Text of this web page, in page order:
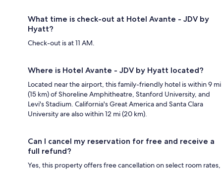
What time is check-out at Hotel Avante - JDV by
Hyatt?
Check-out is at 11 AM.
Where is Hotel Avante - JDV by Hyatt located?
Located near the airport, this family-friendly hotel is within 9 mi
(15 km) of Shoreline Amphitheatre, Stanford University, and
Levi's Stadium. California's Great America and Santa Clara
University are also within 12 mi (20 km).
Can I cancel my reservation for free and receive a
full refund?
Yes, this property offers free cancellation on select room rates,